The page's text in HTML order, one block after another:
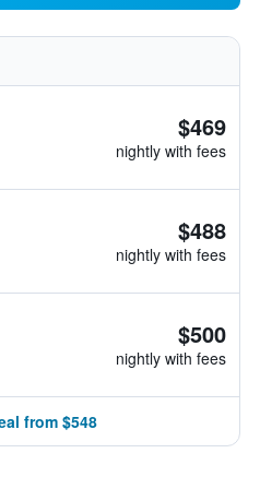
$469
nightly with fees
$488
nightly with fees
$500
nightly with fees
from $548